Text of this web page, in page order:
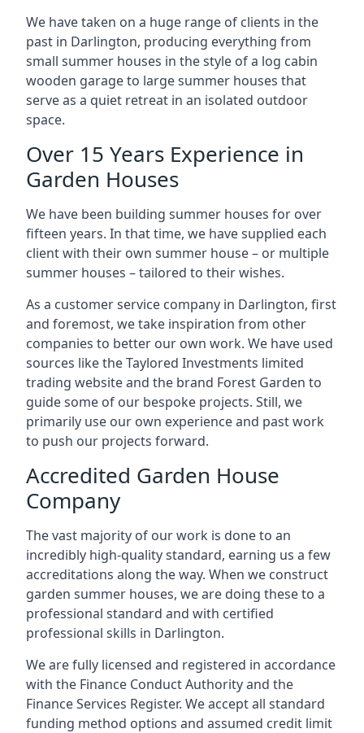
We have taken on a huge range of clients in the
past in Darlington, producing everything from
small summer houses in the style of a log cabin
wooden garage to large summer houses that
serve as a quiet retreat in an isolated outdoor
space.
Over 15 Years Experience in
Garden Houses
We have been building summer houses for over
fifteen years. In that time, we have supplied each
client with their own summer house – or multiple
summer houses – tailored to their wishes.
As a customer service company in Darlington, first
and foremost, we take inspiration from other
companies to better our own work. We have used
sources like the Taylored Investments limited
trading website and the brand Forest Garden to
guide some of our bespoke projects. Still, we
primarily use our own experience and past work
to push our projects forward.
Accredited Garden House
Company
The vast majority of our work is done to an
incredibly high-quality standard, earning us a few
accreditations along the way. When we construct
garden summer houses, we are doing these to a
professional standard and with certified
professional skills in Darlington.
We are fully licensed and registered in accordance
with the Finance Conduct Authority and the
Finance Services Register. We accept all standard
funding method options and assumed credit limit